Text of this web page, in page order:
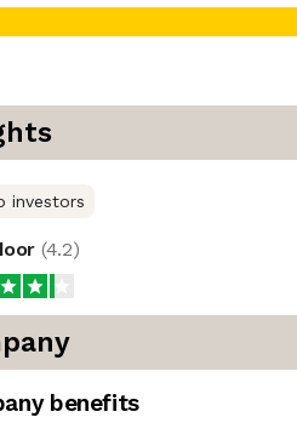
investors
(4.2)
benefits